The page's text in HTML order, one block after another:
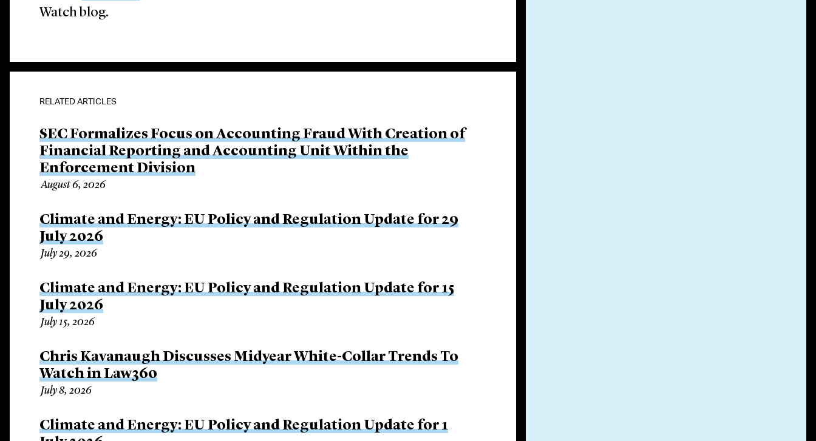
Watch blog.
RELATED ARTICLES
SEC Formalizes Focus on Accounting Fraud With Creation of
Financial Reporting and Accounting Unit Within the
Enforcement Division
August 6, 2026
Climate and Energy: EU Policy and Regulation Update for 29
July 2026
July 29, 2026
Climate and Energy: EU Policy and Regulation Update for 15
July 2026
July 15, 2026
Chris Kavanaugh Discusses Midyear White-Collar Trends To
Watch in Law360
July 8, 2026
Climate and Energy: EU Policy and Regulation Update for 1